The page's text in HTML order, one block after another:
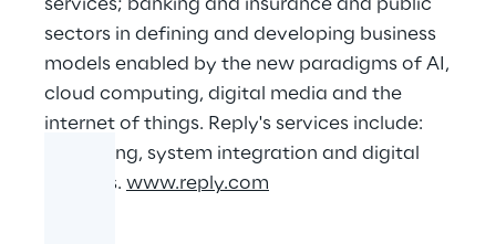
services; banking and insurance and public
sectors in defining and developing business
models enabled by the new paradigms of AI,
cloud computing, digital media and the
internet of things. Reply's services include:
consulting, system integration and digital
services. www.reply.com